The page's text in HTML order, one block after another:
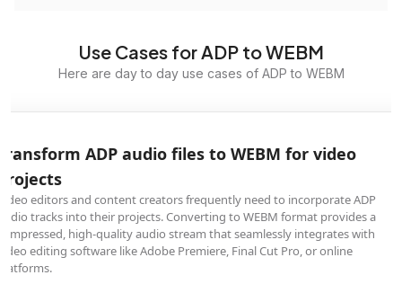
Use Cases for ADP to WEBM
Here are day to day use cases of ADP to WEBM
ADP audio files to WEBM for video
editors and content creators frequently need to incorporate ADP
tracks into their projects. Converting to WEBM format provides a
high-quality audio stream that seamlessly integrates with
editing software like Adobe Premiere, Final Cut Pro, or online